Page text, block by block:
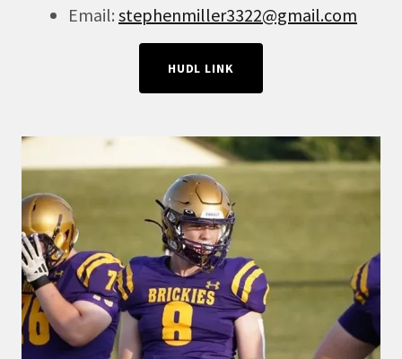
Email: stephenmiller3322@gmail.com
HUDL LINK